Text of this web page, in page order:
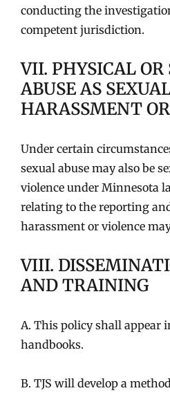
conducting the
competent jurisdiction.
VII. PHYSICAL OR
ABUSE AS
HARASSMENT
Under certain
sexual abuse may also be
violence under Minnesota
relating to the reporting
harassment or violence
VIII.
AND TRAINING
A. This policy shall appear
handbooks.
B. TJS will develop a